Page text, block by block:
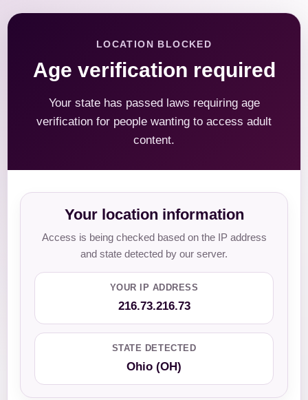
LOCATION BLOCKED
Age verification required
Your state has passed laws requiring age
verification for people wanting to access adult
content.
Your location information
Access is being checked based on the IP address
and state detected by our server.
YOUR IP ADDRESS
216.73.216.73
STATE DETECTED
Ohio (OH)